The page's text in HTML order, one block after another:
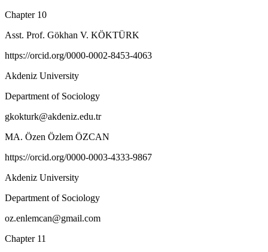
Chapter 10
Asst. Prof. Gökhan V. KÖKTÜRK
https://orcid.org/0000-0002-8453-4063
Akdeniz University
Department of Sociology
gkokturk@akdeniz.edu.tr
MA. Özen Özlem ÖZCAN
https://orcid.org/0000-0003-4333-9867
Akdeniz University
Department of Sociology
oz.enlemcan@gmail.com
Chapter 11